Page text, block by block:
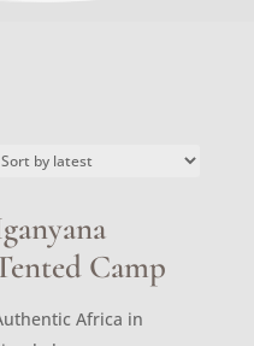
latest
Camp
Africa in